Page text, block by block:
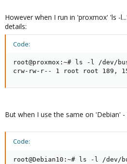
However when I run in 'proxmox' 'ls -
details:
Code:
root@proxmox:~# ls -l /dev/
crw-rw-r-- 1 root root 189, 15
But when I use the same on 'Debian' -
Code:
root@Debian10:~# ls -l /dev/